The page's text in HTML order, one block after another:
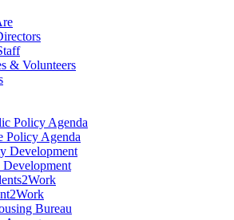
& Volunteers
Policy Agenda
Policy Agenda
Development
Bureau